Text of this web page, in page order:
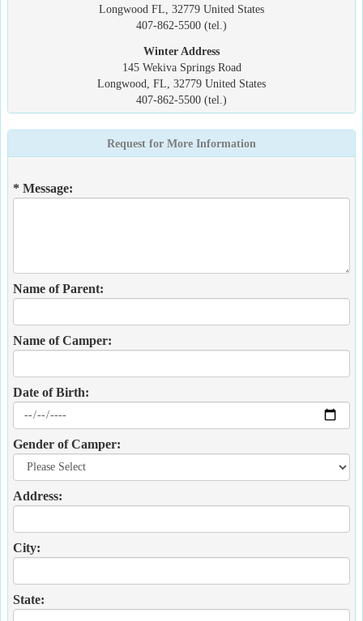
Longwood FL, 32779 United States
407-862-5500 (tel.)
Winter Address
145 Wekiva Springs Road
Longwood, FL, 32779 United States
407-862-5500 (tel.)
Request for More Information
* Message:
Name of Parent:
Name of Camper:
Date of Birth:
Gender of Camper:
Address:
City:
State: